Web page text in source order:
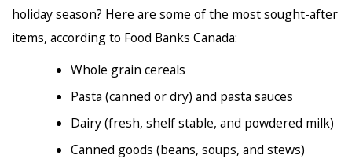
holiday season? Here are some of the most sought-after
items, according to Food Banks Canada:
Whole grain cereals
Pasta (canned or dry) and pasta sauces
Dairy (fresh, shelf stable, and powdered milk)
Canned goods (beans, soups, and stews)